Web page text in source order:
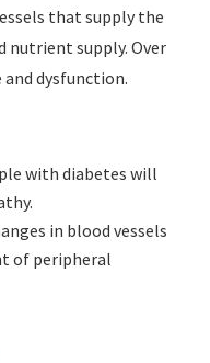
that supply the
nutrient supply. Over
dysfunction.
with diabetes will
in blood vessels
of peripheral